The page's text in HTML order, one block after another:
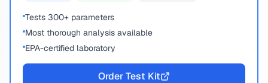
Tests 300+ parameters
Most thorough analysis available
EPA-certified laboratory
Order Test Kit